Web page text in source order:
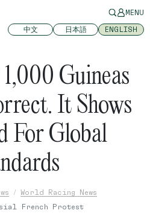
MENU
中文 日本語 ENGLISH
Guineas
It Shows
For Global
World Racing News
French Protest